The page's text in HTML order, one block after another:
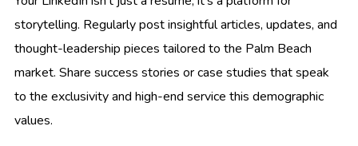
storytelling. Regularly post insightful articles, updates, and
thought-leadership pieces tailored to the Palm Beach
market. Share success stories or case studies that speak
to the exclusivity and high-end service this demographic
values.